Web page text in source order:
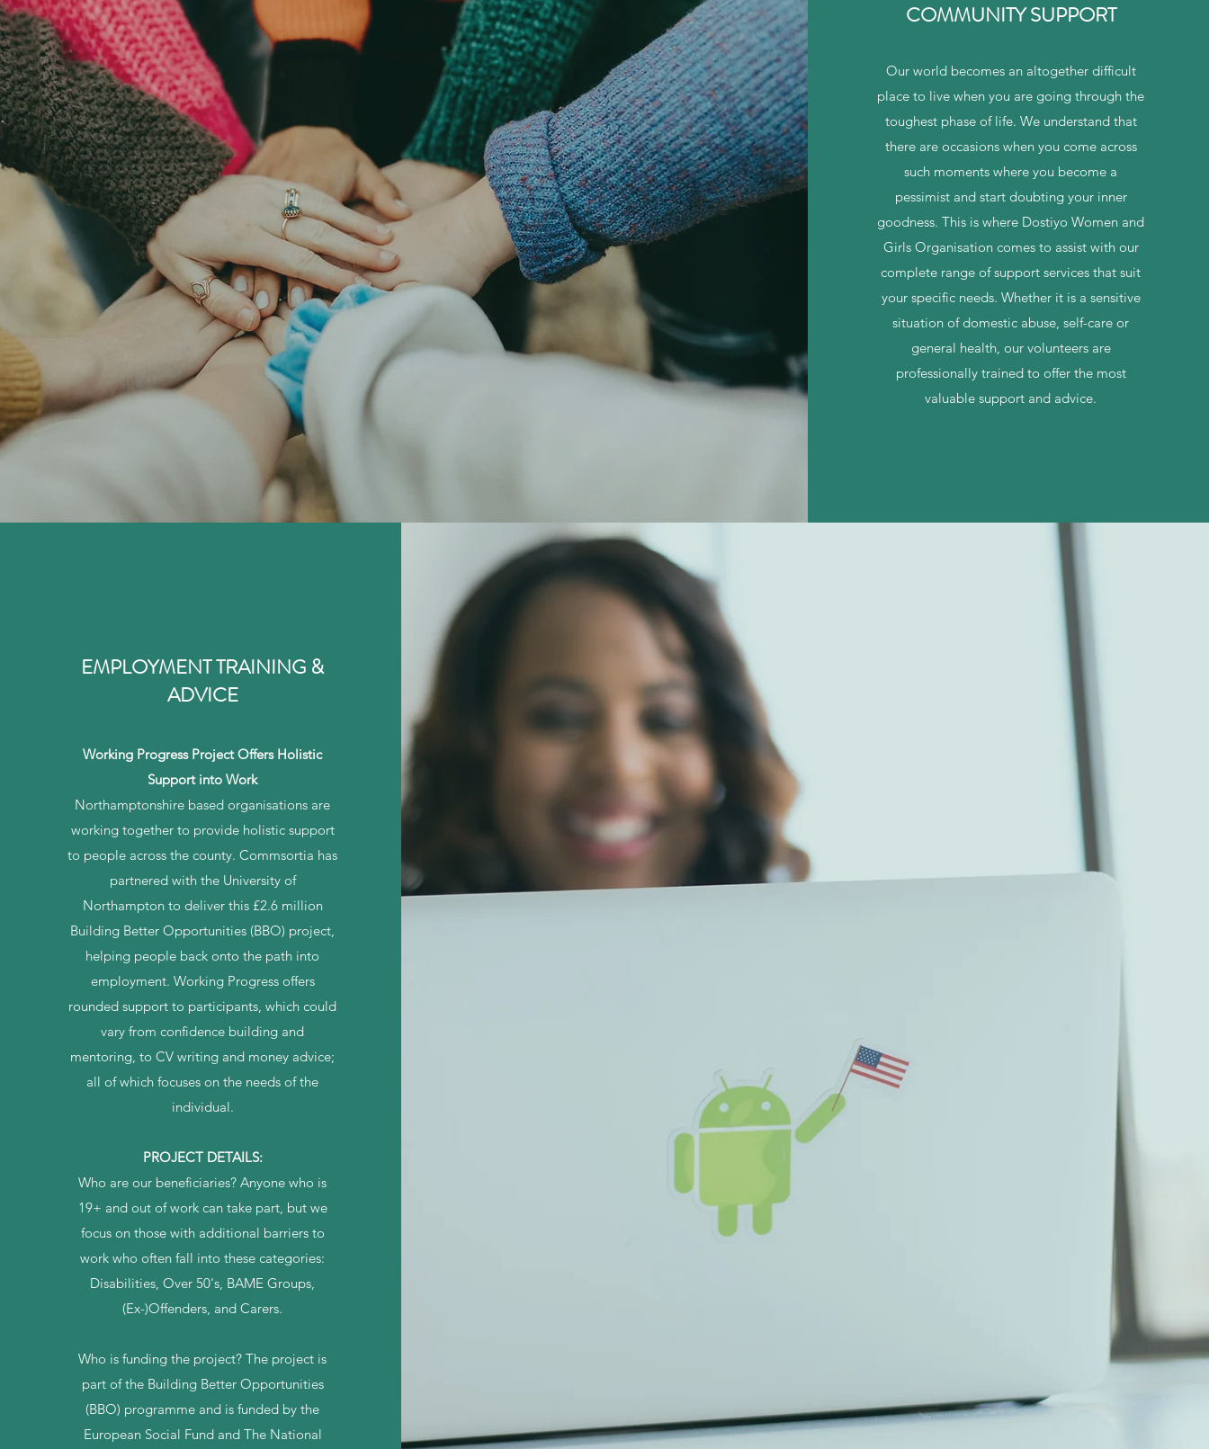
COMMUNITY SUPPORT
Our world becomes an altogether difficult
place to live when you are going through the
toughest phase of life. We understand that
there are occasions when you come across
such moments where you become a
pessimist and start doubting your inner
goodness. This is where Dostiyo Women and
Girls Organisation comes to assist with our
complete range of support services that suit
your specific needs. Whether it is a sensitive
situation of domestic abuse, self-care or
general health, our volunteers are
professionally trained to offer the most
valuable support and advice.
EMPLOYMENT TRAINING &
ADVICE
Working Progress Project Offers Holistic
Support into Work
Northamptonshire based organisations are
working together to provide holistic support
to people across the county. Commsortia has
partnered with the University of
Northampton to deliver this £2.6 million
Building Better Opportunities (BBO) project,
helping people back onto the path into
employment. Working Progress offers
rounded support to participants, which could
vary from confidence building and
mentoring, to CV writing and money advice;
all of which focuses on the needs of the
individual.
PROJECT DETAILS:
Who are our beneficiaries? Anyone who is
19+ and out of work can take part, but we
focus on those with additional barriers to
work who often fall into these categories:
Disabilities, Over 50's, BAME Groups,
(Ex-)Offenders, and Carers.
Who is funding the project? The project is
part of the Building Better Opportunities
(BBO) programme and is funded by the
European Social Fund and The National